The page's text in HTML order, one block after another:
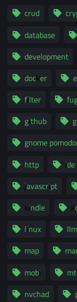
crud
database
development
docker
filter
github
gnome
http
ide
javascript
kindle
linux
llm
map
mobi
nvchad